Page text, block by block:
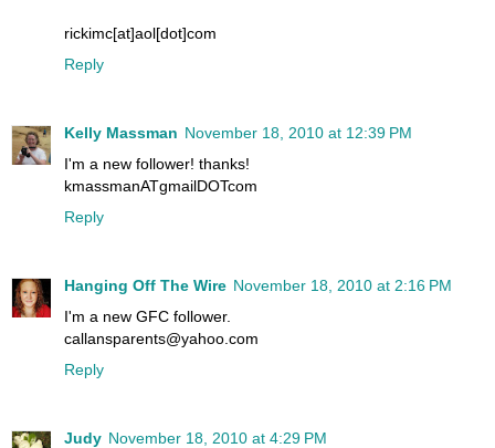
rickimc[at]aol[dot]com
Reply
Kelly Massman November 18, 2010 at 12:39 PM
I'm a new follower! thanks!
kmassmanATgmailDOTcom
Reply
Hanging Off The Wire November 18, 2010 at 2:16 PM
I'm a new GFC follower.
callansparents@yahoo.com
Reply
Judy November 18, 2010 at 4:29 PM